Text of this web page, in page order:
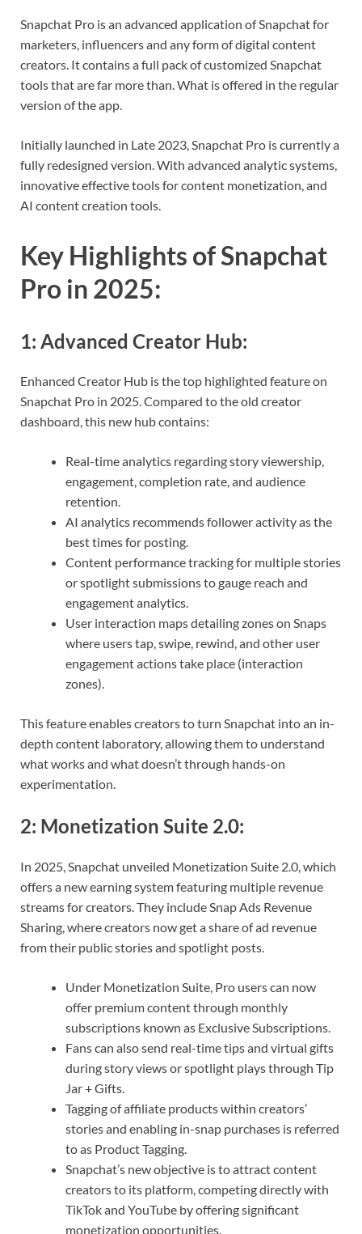
Snapchat Pro is an advanced application of Snapchat for
marketers, influencers and any form of digital content
creators. It contains a full pack of customized Snapchat
tools that are far more than. What is offered in the regular
version of the app.
Initially launched in Late 2023, Snapchat Pro is currently a
fully redesigned version. With advanced analytic systems,
innovative effective tools for content monetization, and
AI content creation tools.
Key Highlights of Snapchat
Pro in 2025:
1: Advanced Creator Hub:
Enhanced Creator Hub is the top highlighted feature on
Snapchat Pro in 2025. Compared to the old creator
dashboard, this new hub contains:
Real-time analytics regarding story viewership,
engagement, completion rate, and audience
retention.
AI analytics recommends follower activity as the
best times for posting.
Content performance tracking for multiple stories
or spotlight submissions to gauge reach and
engagement analytics.
User interaction maps detailing zones on Snaps
where users tap, swipe, rewind, and other user
engagement actions take place (interaction
zones).
This feature enables creators to turn Snapchat into an in-
depth content laboratory, allowing them to understand
what works and what doesn’t through hands-on
experimentation.
2: Monetization Suite 2.0:
In 2025, Snapchat unveiled Monetization Suite 2.0, which
offers a new earning system featuring multiple revenue
streams for creators. They include Snap Ads Revenue
Sharing, where creators now get a share of ad revenue
from their public stories and spotlight posts.
Under Monetization Suite, Pro users can now
offer premium content through monthly
subscriptions known as Exclusive Subscriptions.
Fans can also send real-time tips and virtual gifts
during story views or spotlight plays through Tip
Jar + Gifts.
Tagging of affiliate products within creators’
stories and enabling in-snap purchases is referred
to as Product Tagging.
Snapchat’s new objective is to attract content
creators to its platform, competing directly with
TikTok and YouTube by offering significant
monetization opportunities.